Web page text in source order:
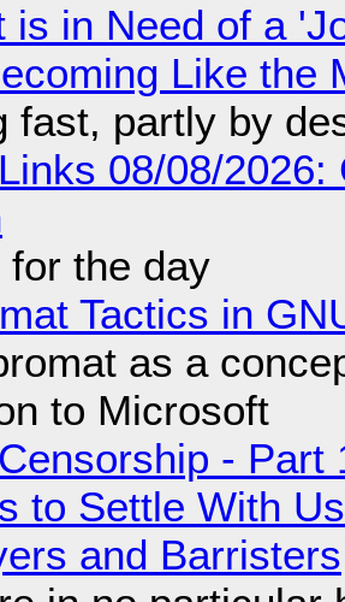
is in Need of a
Like the
fast, partly by
08/08/
for the day
Tactics in
as a
to Microsoft
- Part
to Settle With
and Barristers